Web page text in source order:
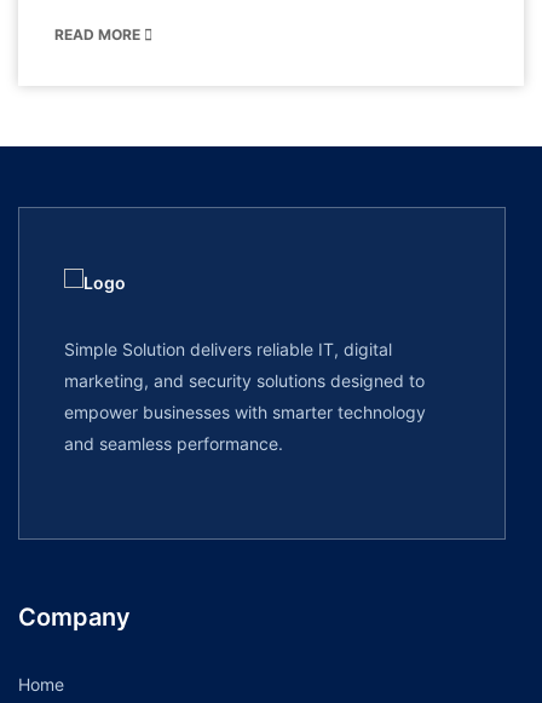
READ MORE
Simple Solution delivers reliable IT, digital
marketing, and security solutions designed to
empower businesses with smarter technology
and seamless performance.
Company
Home